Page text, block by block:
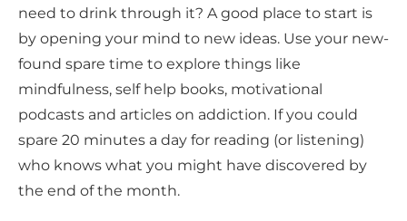
need to drink through it? A good place to start is
by opening your mind to new ideas. Use your new-
found spare time to explore things like
mindfulness, self help books, motivational
podcasts and articles on addiction. If you could
spare 20 minutes a day for reading (or listening)
who knows what you might have discovered by
the end of the month.